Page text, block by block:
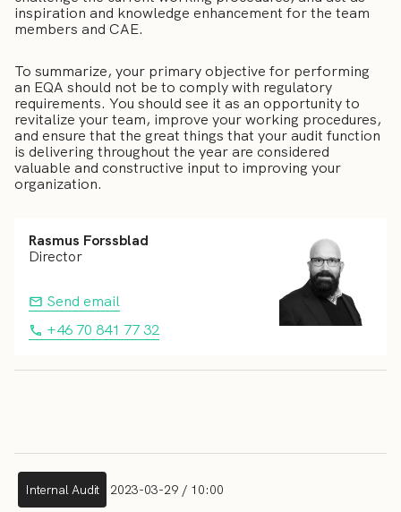
inspiration and knowledge enhancement for the team
members and CAE.
To summarize, your primary objective for performing
an EQA should not be to comply with regulatory
requirements. You should see it as an opportunity to
revitalize your team, improve your working procedures,
and ensure that the great things that your audit function
is delivering throughout the year are considered
valuable and constructive input to improving your
organization.
Rasmus Forssblad
Director
Send email
+46 70 841 77 32
Internal Audit 2023-03-29 / 10:00